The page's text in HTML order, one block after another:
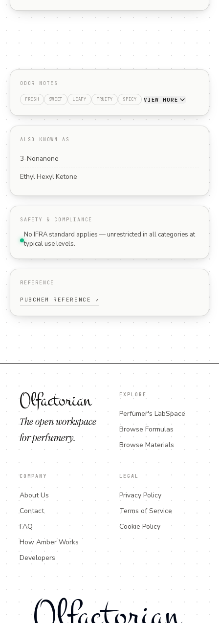
ODOR NOTES
FRESH SWEET LEAFY FRUITY SPICY VIEW MORE
ALSO KNOWN AS
3-Nonanone
Ethyl Hexyl Ketone
SAFETY & COMPLIANCE
No IFRA standard applies — unrestricted in all categories at
typical use levels.
REFERENCE
PUBCHEM REFERENCE ↗
Olfactorian
The open workspace
for perfumery.
EXPLORE
Perfumer's LabSpace
Browse Formulas
Browse Materials
COMPANY
About Us
Contact
FAQ
How Amber Works
Developers
LEGAL
Privacy Policy
Terms of Service
Cookie Policy